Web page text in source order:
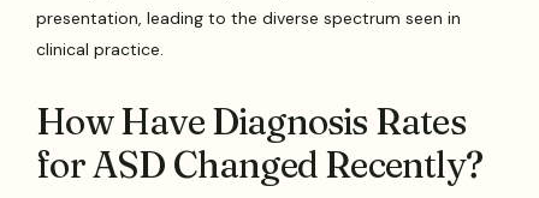
presentation, leading to the diverse spectrum seen in
clinical practice.
How Have Diagnosis Rates
for ASD Changed Recently?